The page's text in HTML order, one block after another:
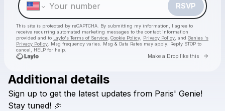
RSVP
This site is protected by reCAPTCHA. By submitting my information, I agree to
receive recurring automated marketing messages to the contact information
provided and to Laylo's Terms of Service Cookie Policy Privacy Policy , and Genies 's
Privacy Policy . Msg frequency varies. Msg & Data Rates may apply. Reply STOP to
cancel, HELP for help.
Make a Drop like this Go
Check your texts
Additional details
Sign up to get the latest updates from Paris' Genie!
Stay tuned! 🎉